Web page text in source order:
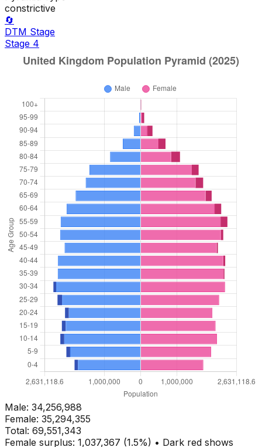
constrictive
🔄
DTM Stage
Stage 4
Male: 34,256,988
Female: 35,294,355
Total: 69,551,343
Female surplus: 1,037,367 (1.5%) • Dark red shows